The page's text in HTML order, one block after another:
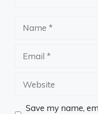
Name
Email
Website
Save my name,